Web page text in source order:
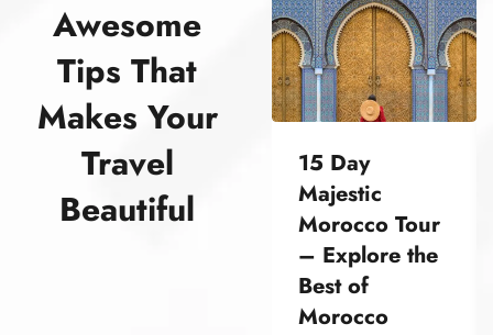
Awesome
Tips That
Makes Your
Travel
Beautiful
15 Day
Majestic
Morocco Tour
– Explore the
Best of
Morocco